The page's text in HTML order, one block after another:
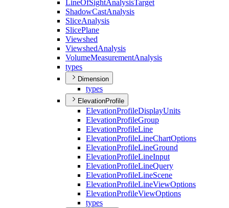
LineOfSightAnalysisTarget
ShadowCastAnalysis
SliceAnalysis
SlicePlane
Viewshed
ViewshedAnalysis
VolumeMeasurementAnalysis
types
Dimension
types
ElevationProfile
ElevationProfileDisplayUnits
ElevationProfileGroup
ElevationProfileLine
ElevationProfileLineChartOptions
ElevationProfileLineGround
ElevationProfileLineInput
ElevationProfileLineQuery
ElevationProfileLineScene
ElevationProfileLineViewOptions
ElevationProfileViewOptions
types